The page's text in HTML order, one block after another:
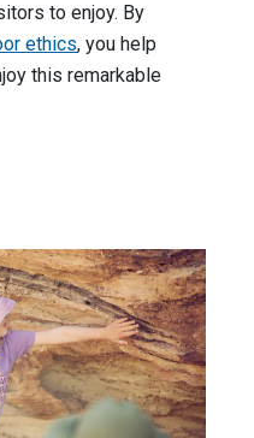
to enjoy. By
ethics, you help
this remarkable